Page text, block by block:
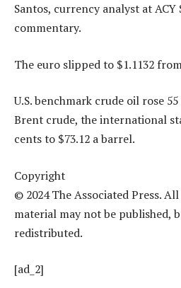
Santos, currency analyst at ACY
commentary.
The euro slipped to $1.1132
U.S. benchmark crude oil rose
Brent crude, the international
cents to $73.12 a barrel.
Copyright
© 2024 The Associated Press.
material may not be published,
redistributed.
[ad_2]